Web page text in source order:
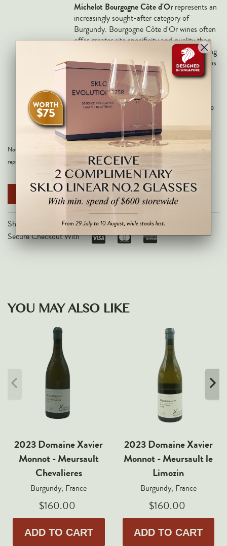
Markus Huber
Markus Molitor
Realm
Gift Guide
Accessories
Corporate Events & Purchases
Michelot Bourgogne Côte d'Orrepresents an
increasingly sought-after category of
Burgundy. Bourgogne Côte d'Or wines often
offer greater site specificity and quality than
traditional regional Burgundy, while remaining
more accessible than village-level appellations
such as Meursault or Puligny-Montrachet.
For Burgundy enthusiasts, it provides an
opportunity to experience the style of a
highly regarded producer at an approachable
Note: All images are for illustrative purposes only and may not be an exact
representation of the product.
NOTIFY ME WHEN AVAILABLE
Share on
Secure Checkout With
YOU MAY ALSO LIKE
2023 Domaine Xavier
Monnot - Meursault
Chevalieres
Burgundy, France
$160.00
ADD TO CART
2023 Domaine Xavier
Monnot - Meursault le
Limozin
Burgundy, France
$160.00
ADD TO CART